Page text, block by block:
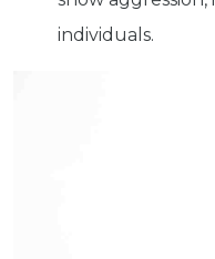
individuals.
Get exclusive